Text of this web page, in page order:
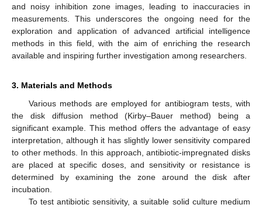
and noisy inhibition zone images, leading to inaccuracies in
measurements. This underscores the ongoing need for the
exploration and application of advanced artificial intelligence
methods in this field, with the aim of enriching the research
available and inspiring further investigation among researchers.
3. Materials and Methods
Various methods are employed for antibiogram tests, with
the disk diffusion method (Kirby–Bauer method) being a
significant example. This method offers the advantage of easy
interpretation, although it has slightly lower sensitivity compared
to other methods. In this approach, antibiotic-impregnated disks
are placed at specific doses, and sensitivity or resistance is
determined by examining the zone around the disk after
incubation.
To test antibiotic sensitivity, a suitable solid culture medium